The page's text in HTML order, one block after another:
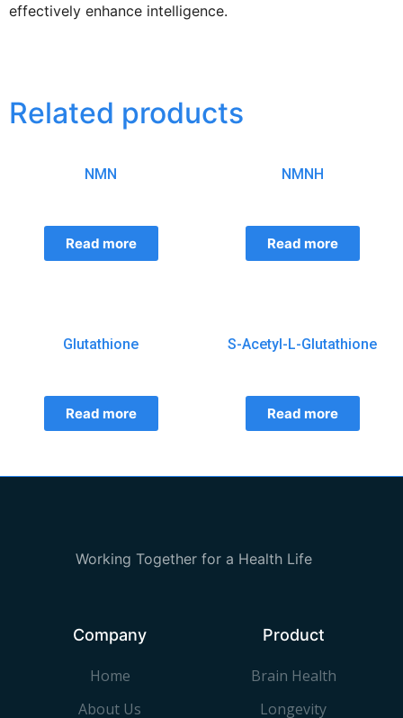
effectively enhance intelligence.
Related products
NMN
Read more
NMNH
Read more
Glutathione
Read more
S-Acetyl-L-Glutathione
Read more
Working Together for a Health Life
Company
Home
About Us
Product
Brain Health
Longevity